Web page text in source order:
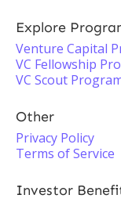
Explore
Venture Capital
VC Fellowship
VC Scout
Other
Privacy Policy
Terms of Service
Investor